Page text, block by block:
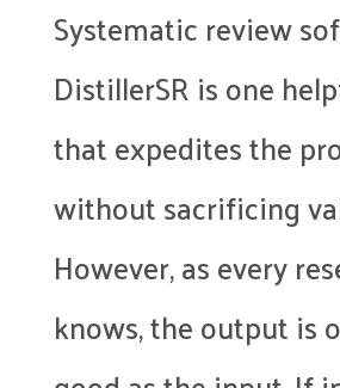
Systematic review
DistillerSR is one
that expedites the
without sacrificing
However, as every
knows, the output is